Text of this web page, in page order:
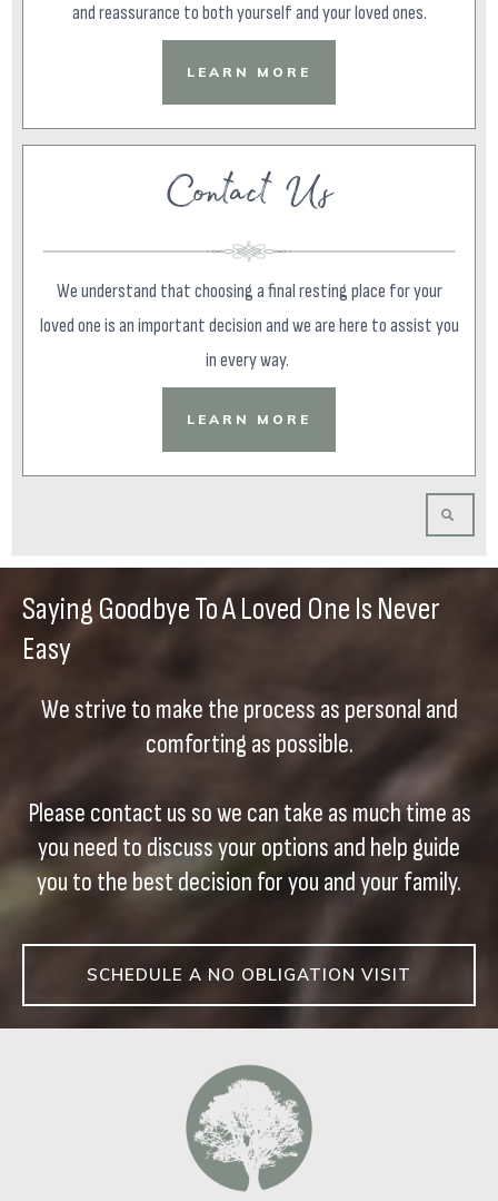
and reassurance to both yourself and your loved ones.
LEARN MORE
Contact Us
We understand that choosing a final resting place for your
loved one is an important decision and we are here to assist you
in every way.
LEARN MORE
Saying Goodbye To A Loved One Is Never
Easy
We strive to make the process as personal and
comforting as possible.
Please contact us so we can take as much time as
you need to discuss your options and help guide
you to the best decision for you and your family.
SCHEDULE A NO OBLIGATION VISIT